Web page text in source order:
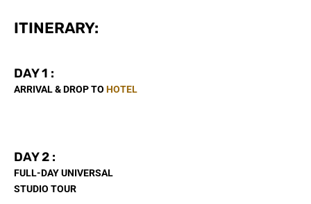
ITINERARY:
DAY 1 :
ARRIVAL & DROP TO HOTEL
DAY 2 :
FULL-DAY UNIVERSAL
STUDIO TOUR